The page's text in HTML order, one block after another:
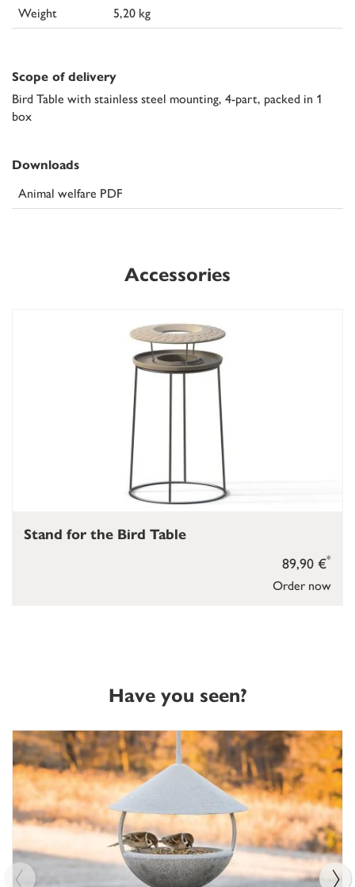
Weight
5,20 kg
Scope of delivery
Bird Table with stainless steel mounting, 4-part, packed in 1
box
Downloads
Animal welfare PDF
Accessories
Order now
89,90 €*
Stand for the Bird Table
Have you seen?